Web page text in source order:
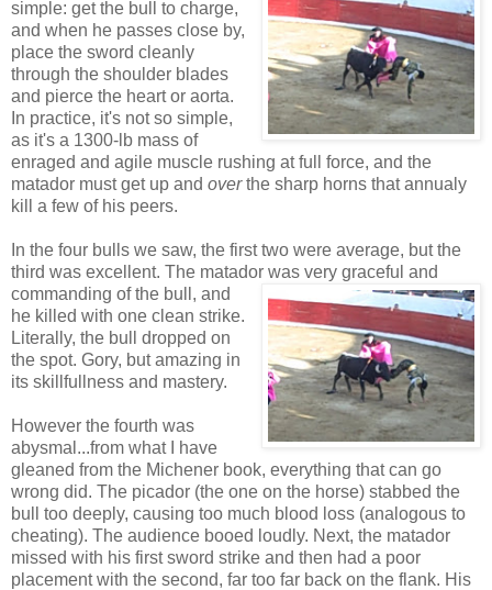
simple: get the bull to charge,
and when he passes close by,
place the sword cleanly
through the shoulder blades
and pierce the heart or aorta.
In practice, it's not so simple,
as it's a 1300-lb mass of
enraged and agile muscle rushing at full force, and the
matador must get up and overthe sharp horns that annualy
kill a few of his peers.
In the four bulls we saw, the first two were average, but the
third was excellent. The matador was very graceful and
commanding ofthe bull, and
he killed with one clean strike.
Literally, the bull dropped on
the spot. Gory, but amazing in
its skillfullness and mastery.
However the fourth was
abysmal...from what I have
gleaned from the Michener book, everything that can go
wrong did. The picador (the one on the horse) stabbed the
bull too deeply, causing too much blood loss (analogous to
cheating). The audience booed loudly. Next, the matador
missed with his first sword strike and then had a poor
placement with the second, far too far back on the flank. His